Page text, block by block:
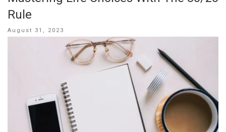
Rule
Posted
August 31, 2023